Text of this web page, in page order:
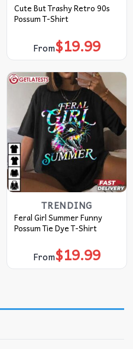
Cute But Trashy Retro 90s
Possum T-Shirt
From$19.99
TRENDING
Feral Girl Summer Funny
Possum Tie Dye T-Shirt
From$19.99